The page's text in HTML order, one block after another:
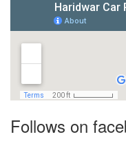
Follows on